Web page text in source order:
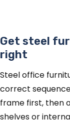
Get steel
right
Steel office
correct
frame first, then
shelves or